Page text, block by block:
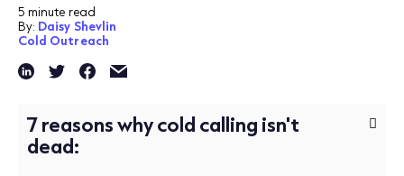
5 minute read
By: Daisy Shevlin
Cold Outreach
7 reasons why cold calling isn't
dead: